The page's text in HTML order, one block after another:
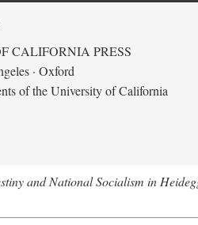
CALIFORNIA PRESS
· Oxford
of the University of California
and National Socialism in